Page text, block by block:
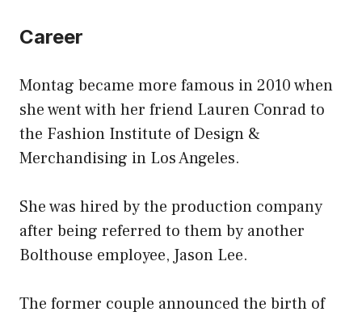
Career
Montag became more famous in 2010 when
she went with her friend Lauren Conrad to
the Fashion Institute of Design &
Merchandising in Los Angeles.
She was hired by the production company
after being referred to them by another
Bolthouse employee, Jason Lee.
The former couple announced the birth of